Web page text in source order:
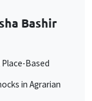
Bashir
Based
in Agrarian